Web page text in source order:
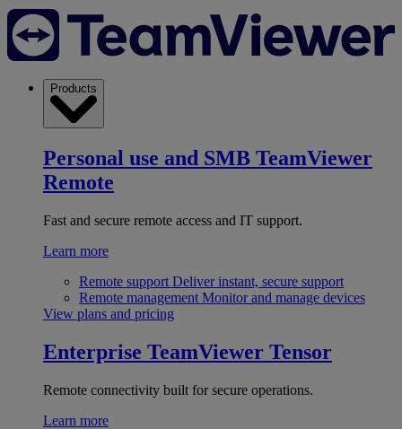
Products
Personal use and SMB TeamViewer
Remote
Fast and secure remote access and IT support.
Learn more
Remote support Deliver instant, secure support
Remote management Monitor and manage devices
View plans and pricing
Enterprise TeamViewer Tensor
Remote connectivity built for secure operations.
Learn more